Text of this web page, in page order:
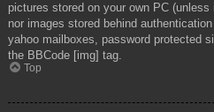
pictures stored on your own PC
nor images stored behind
yahoo mailboxes, password protected
the BBCode [img] tag.
Top